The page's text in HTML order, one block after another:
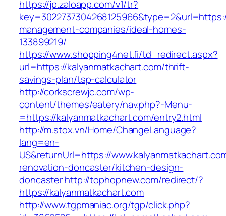
https://jp.zaloapp.com/v1/tr?
management-companies/ideal-homes-
133899219/
https://www.shopping4net.fi/td_redirect.aspx?
url=https://kalyanmatkachart.com/thrift-
savings-plan/tsp-calculator
http://corkscrewjc.com/wp-
content/themes/eatery/nav.php?-Menu-
=https://kalyanmatkachart.com/entry2.html
http://m.stox.vn/Home/ChangeLanguage?
lang=en-
US&returnUrl=https://
renovation-doncaster/kitchen-design-
doncasterhttp://tophopnew.com/redirect/?
https://kalyanmatkachart.com
http://www.tgpmaniac.org/tgp/click.php?